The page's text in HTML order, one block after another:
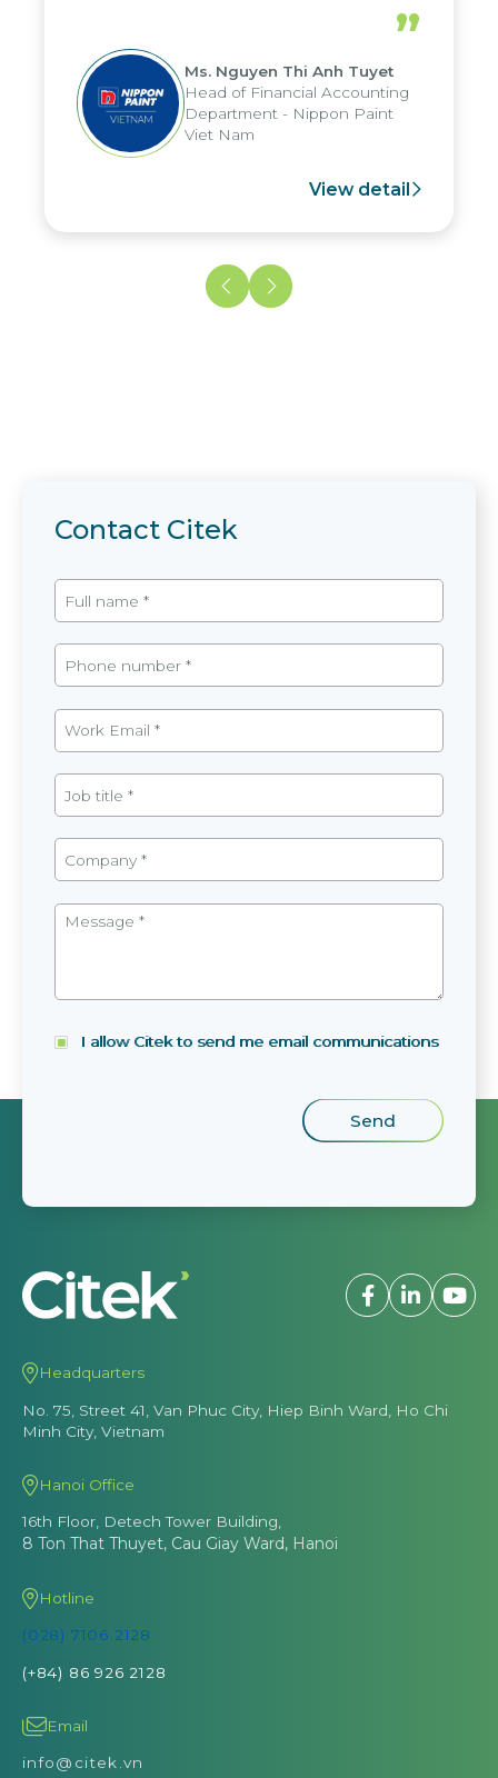
periods, and report submission were
reduced by up to seven days, enabling
us to fully leverage the strengths of
the group's analytical reporting system
and apply it across various operations
and units.
”
Ms. Nguyen Thi Anh Tuyet
Head of Financial Accounting
Department - Nippon Paint
Viet Nam
View detail
Contact Citek
I allow Citek to send me email communications
Headquarters
No. 75, Street 41, Van Phuc City, Hiep Binh Ward, Ho Chi
Minh City, Vietnam
Hanoi Office
16th Floor, Detech Tower Building,
8 Ton That Thuyet, Cau Giay Ward, Hanoi
Hotline
(028) 7106 2128
(+84) 86 926 2128
Email
info@citek.vn